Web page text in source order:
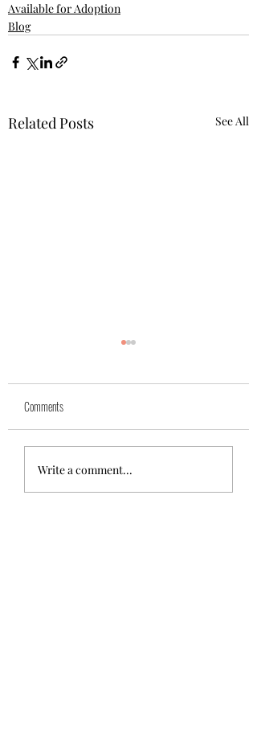
Available for Adoption
Blog
Related Posts See All
Yuk
Comments
Write a comment...